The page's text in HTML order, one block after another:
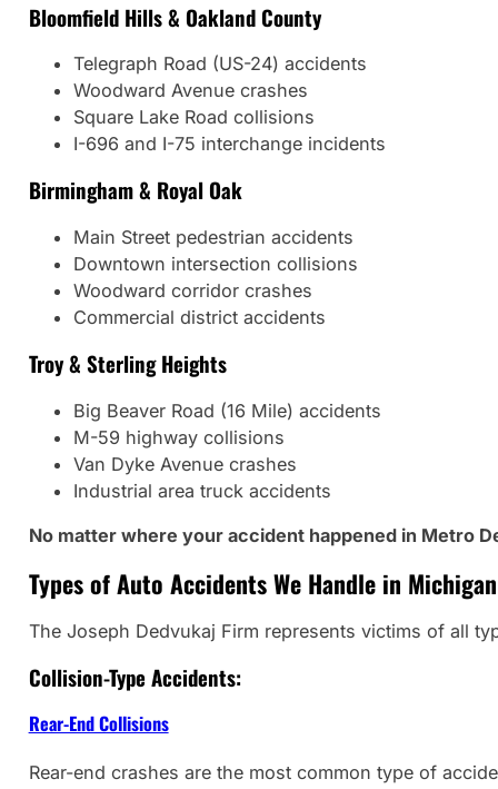
Bloomfield Hills & Oakland County
Telegraph Road (US-24) accidents
Woodward Avenue crashes
Square Lake Road collisions
I-696 and I-75 interchange incidents
Birmingham & Royal Oak
Main Street pedestrian accidents
Downtown intersection collisions
Woodward corridor crashes
Commercial district accidents
Troy & Sterling Heights
Big Beaver Road (16 Mile) accidents
M-59 highway collisions
Van Dyke Avenue crashes
Industrial area truck accidents
No matter where your accident happened in Metro
Types of Auto Accidents We Handle in Michigan
The Joseph Dedvukaj Firm represents victims of all
Collision-Type Accidents:
Rear-End Collisions
Rear-end crashes are the most common type of